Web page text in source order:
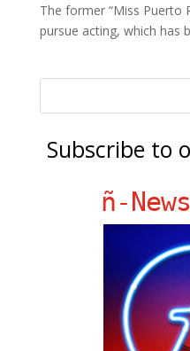
The former “Miss Puerto
pursue acting, which has
Ñ Links
Chat Chow TV
Fania Records!
gen ñ on instagram
gen ñ on Pinterest
gen ñ on Pinterest
Subscribe to
ñ-